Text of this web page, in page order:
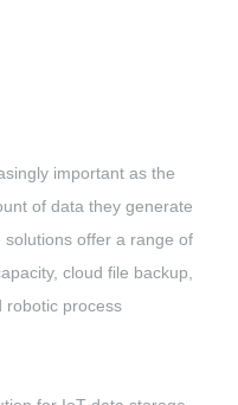
important as the
of data they generate
offer a range of
cloud file backup,
robotic process